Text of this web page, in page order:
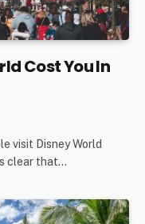
Cost You In
visit Disney World
clear that…